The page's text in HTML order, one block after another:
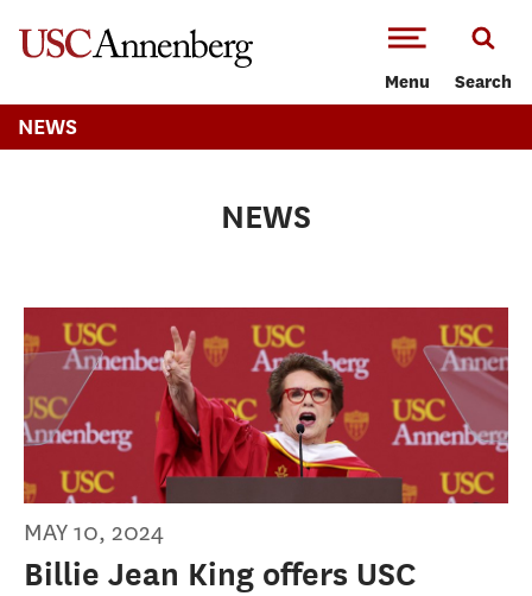
Menu Search
NEWS
NEWS
MAY 10, 2024
Billie Jean King offers USC